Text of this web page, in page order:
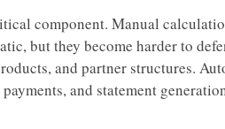
component. Manual
but they become harder to
and partner structures.
and statement